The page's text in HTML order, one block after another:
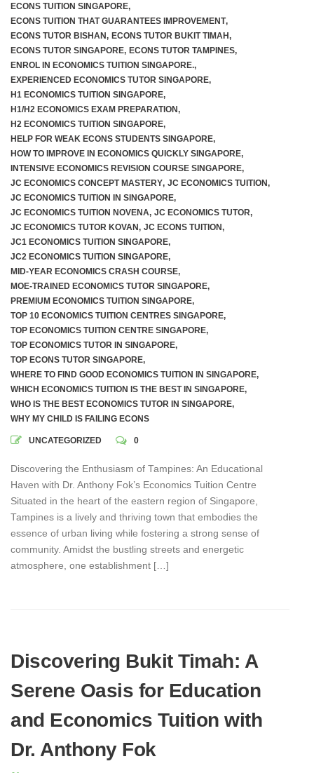
ECONS TUITION SINGAPORE,
ECONS TUITION THAT GUARANTEES IMPROVEMENT,
ECONS TUTOR BISHAN, ECONS TUTOR BUKIT TIMAH,
ECONS TUTOR SINGAPORE, ECONS TUTOR TAMPINES,
ENROL IN ECONOMICS TUITION SINGAPORE.,
EXPERIENCED ECONOMICS TUTOR SINGAPORE,
H1 ECONOMICS TUITION SINGAPORE,
H1/H2 ECONOMICS EXAM PREPARATION,
H2 ECONOMICS TUITION SINGAPORE,
HELP FOR WEAK ECONS STUDENTS SINGAPORE,
HOW TO IMPROVE IN ECONOMICS QUICKLY SINGAPORE,
INTENSIVE ECONOMICS REVISION COURSE SINGAPORE,
JC ECONOMICS CONCEPT MASTERY, JC ECONOMICS TUITION,
JC ECONOMICS TUITION IN SINGAPORE,
JC ECONOMICS TUITION NOVENA, JC ECONOMICS TUTOR,
JC ECONOMICS TUTOR KOVAN, JC ECONS TUITION,
JC1 ECONOMICS TUITION SINGAPORE,
JC2 ECONOMICS TUITION SINGAPORE,
MID-YEAR ECONOMICS CRASH COURSE,
MOE-TRAINED ECONOMICS TUTOR SINGAPORE,
PREMIUM ECONOMICS TUITION SINGAPORE,
TOP 10 ECONOMICS TUITION CENTRES SINGAPORE,
TOP ECONOMICS TUITION CENTRE SINGAPORE,
TOP ECONOMICS TUTOR IN SINGAPORE,
TOP ECONS TUTOR SINGAPORE,
WHERE TO FIND GOOD ECONOMICS TUITION IN SINGAPORE,
WHICH ECONOMICS TUITION IS THE BEST IN SINGAPORE,
WHO IS THE BEST ECONOMICS TUTOR IN SINGAPORE,
WHY MY CHILD IS FAILING ECONS
UNCATEGORIZED 0
Discovering the Enthusiasm of Tampines: An Educational
Haven with Dr. Anthony Fok’s Economics Tuition Centre
Situated in the heart of the eastern region of Singapore,
Tampines is a lively and thriving town that embodies the
essence of urban living while fostering a strong sense of
community. Amidst the bustling streets and energetic
atmosphere, one establishment […]
Discovering Bukit Timah: A
Serene Oasis for Education
and Economics Tuition with
Dr. Anthony Fok